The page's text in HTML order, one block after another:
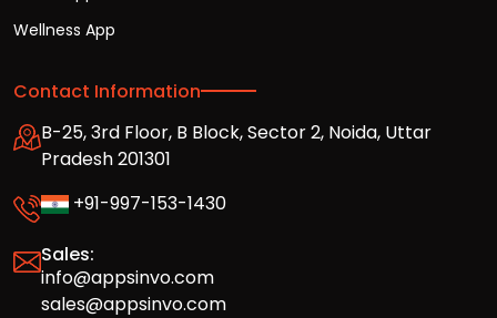
Wellness App
Contact Information
B-25, 3rd Floor, B Block, Sector 2, Noida, Uttar
Pradesh 201301
+91-997-153-1430
Sales:
info@appsinvo.com
sales@appsinvo.com